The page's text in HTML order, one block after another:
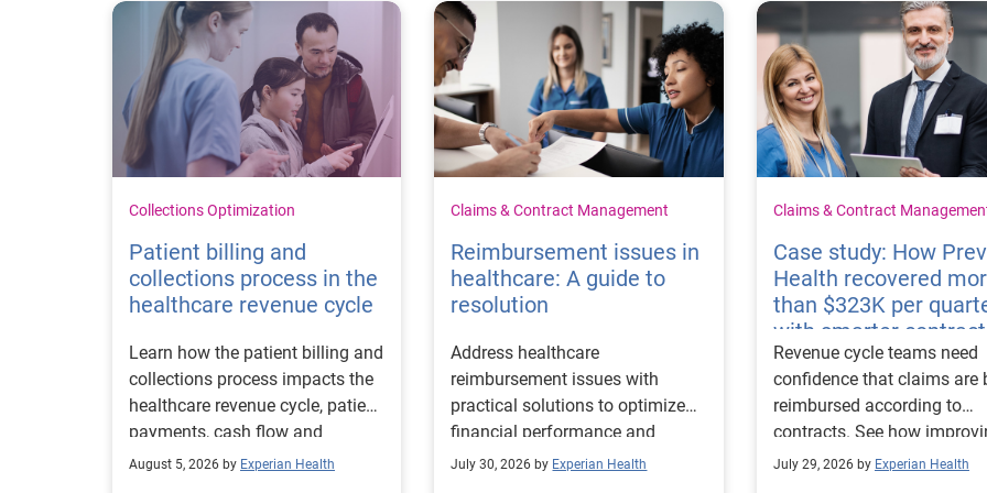
Collections Optimization
Patient billing and
collections process in the
healthcare revenue cycle
Learn how the patient billing and
collections process impacts the
healthcare revenue cycle, patient
payments, cash flow and
collections performance.
August 5, 2026 by Experian Health
Claims & Contract Management
Reimbursement issues in
healthcare: A guide to
resolution
Address healthcare
reimbursement issues with
practical solutions to optimize
financial performance and
streamline operational
July 30, 2026 by Experian Health
Claims & Contract
Case study: How
Health recovered
than $323K per
with smarter contract
management
Revenue cycle teams need
confidence that claims are
reimbursed according to
contracts. See how
their contract modeling
July 29, 2026 by Experian Health